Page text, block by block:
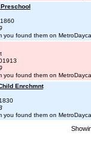
you found them on
you found them on
Enrchmnt
you found them on